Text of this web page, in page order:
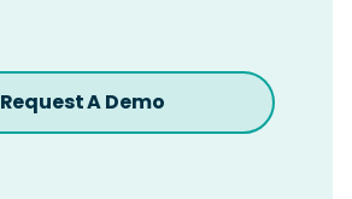
Request A Demo